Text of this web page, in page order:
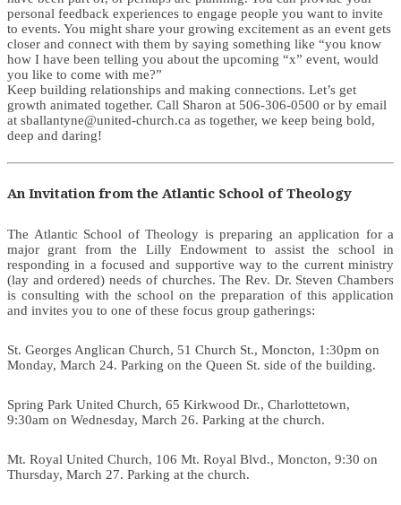
personal feedback experiences to engage people you want to invite
to events. You might share your growing excitement as an event gets
closer and connect with them by saying something like “you know
how I have been telling you about the upcoming “x” event, would
you like to come with me?”
Keep building relationships and making connections. Let’s get
growth animated together. Call Sharon at 506-306-0500 or by email
at sballantyne@united-church.ca as together, we keep being bold,
deep and daring!
An Invitation from the Atlantic School of Theology
The Atlantic School of Theology is preparing an application for a
major grant from the Lilly Endowment to assist the school in
responding in a focused and supportive way to the current ministry
(lay and ordered) needs of churches. The Rev. Dr. Steven Chambers
is consulting with the school on the preparation of this application
and invites you to one of these focus group gatherings:
St. Georges Anglican Church, 51 Church St., Moncton, 1:30pm on
Monday, March 24. Parking on the Queen St. side of the building.
Spring Park United Church, 65 Kirkwood Dr., Charlottetown,
9:30am on Wednesday, March 26. Parking at the church.
Mt. Royal United Church, 106 Mt. Royal Blvd., Moncton, 9:30 on
Thursday, March 27. Parking at the church.